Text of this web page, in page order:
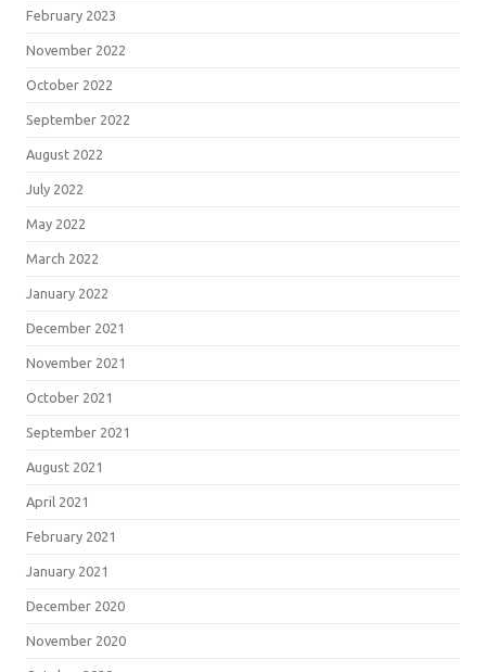
February 2023
November 2022
October 2022
September 2022
August 2022
July 2022
May 2022
March 2022
January 2022
December 2021
November 2021
October 2021
September 2021
August 2021
April 2021
February 2021
January 2021
December 2020
November 2020